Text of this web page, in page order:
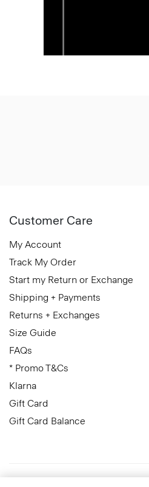
Customer Care
My Account
Track My Order
Start my Return or Exchange
Shipping + Payments
Returns + Exchanges
Size Guide
FAQs
* Promo T&Cs
Klarna
Gift Card
Gift Card Balance